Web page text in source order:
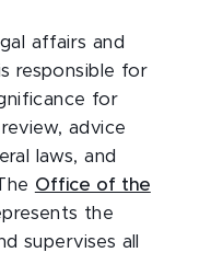
affairs and
responsible for
for
advice
laws, and
Office of the
the
supervises all